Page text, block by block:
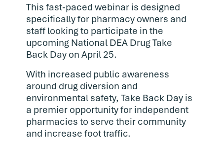
This fast-paced webinar is designed
specifically for pharmacy owners and
staff looking to participate in the
upcoming National DEA Drug Take
Back Day on April 25.
With increased public awareness
around drug diversion and
environmental safety, Take Back Day is
a premier opportunity for independent
pharmacies to serve their community
and increase foot traffic.